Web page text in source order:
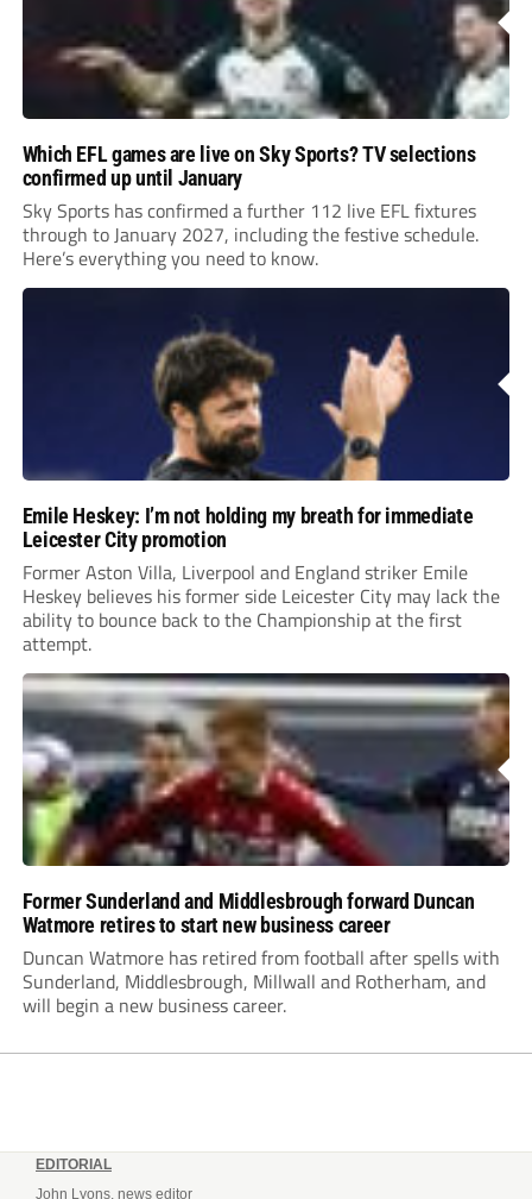
Which EFL games are live on Sky Sports? TV selections
confirmed up until January
Sky Sports has confirmed a further 112 live EFL fixtures
through to January 2027, including the festive schedule.
Here’s everything you need to know.
Emile Heskey: I’m not holding my breath for immediate
Leicester City promotion
Former Aston Villa, Liverpool and England striker Emile
Heskey believes his former side Leicester City may lack the
ability to bounce back to the Championship at the first
attempt.
Former Sunderland and Middlesbrough forward Duncan
Watmore retires to start new business career
Duncan Watmore has retired from football after spells with
Sunderland, Middlesbrough, Millwall and Rotherham, and
will begin a new business career.
EDITORIAL
John Lyons, news editor